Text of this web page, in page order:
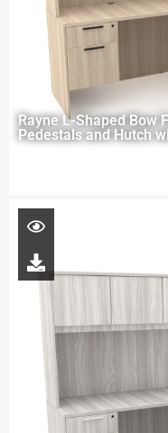
Rayne L-Shaped Bow
Pedestals and Hutch